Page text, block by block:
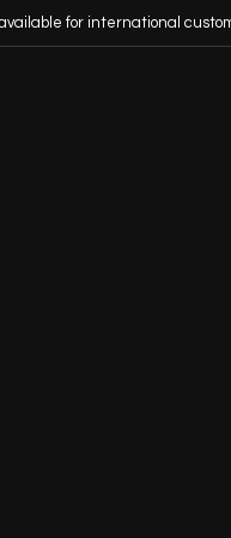
for international